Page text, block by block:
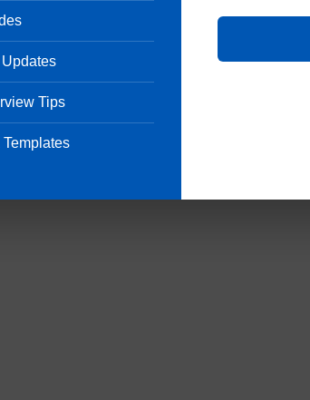
Pharmaceutical Quality Assurance expert,
of hands-on experience in cGMP-compliant
validation protocols, sterile area
international regulatory frameworks (including
ensure strict regulatory compliance and
Tips
Templates